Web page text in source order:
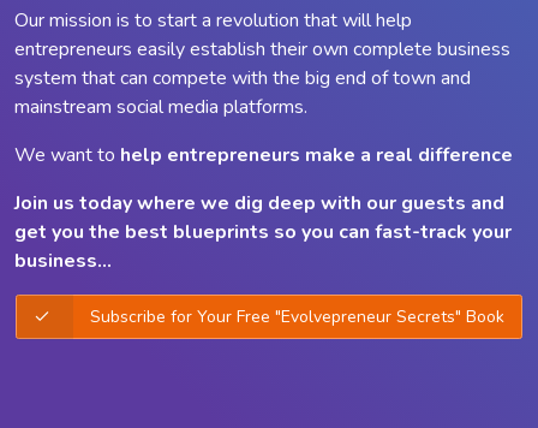
Our mission is to start a revolution that will help
entrepreneurs easily establish their own complete business
system that can compete with the big end of town and
mainstream social media platforms.
We want to help entrepreneurs make a real difference
Join us today where we dig deep with our guests and
get you the best blueprints so you can fast-track your
business...
Subscribe for Your Free "Evolvepreneur Secrets" Book